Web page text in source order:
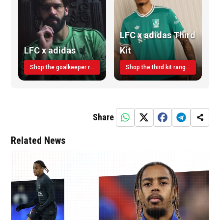
LFC x adidas
Shop the goalkeeper range today
LFC x adidas Third
Kit
Shop the third kit range today!
Share
Related News